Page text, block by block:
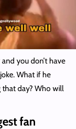
you don’t have
What if he
that day? Who will
fan